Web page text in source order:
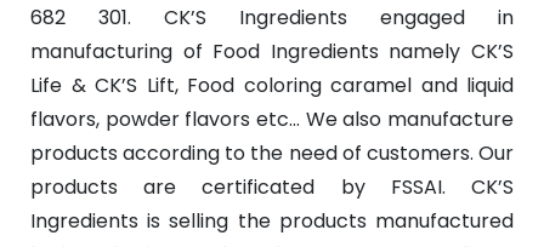
682 301. CK’S Ingredients engaged in
manufacturing of Food Ingredients namely CK’S
Life & CK’S Lift, Food coloring caramel and liquid
flavors, powder flavors etc… We also manufacture
products according to the need of customers. Our
products are certificated by FSSAI. CK’S
Ingredients is selling the products manufactured